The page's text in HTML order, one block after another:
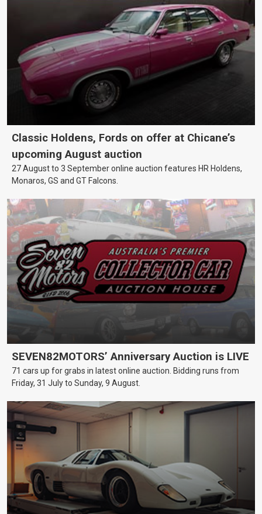
Classic Holdens, Fords on offer at Chicane’s
upcoming August auction
27 August to 3 September online auction features HR Holdens,
Monaros, GS and GT Falcons.
SEVEN82MOTORS’ Anniversary Auction is LIVE
71 cars up for grabs in latest online auction. Bidding runs from
Friday, 31 July to Sunday, 9 August.